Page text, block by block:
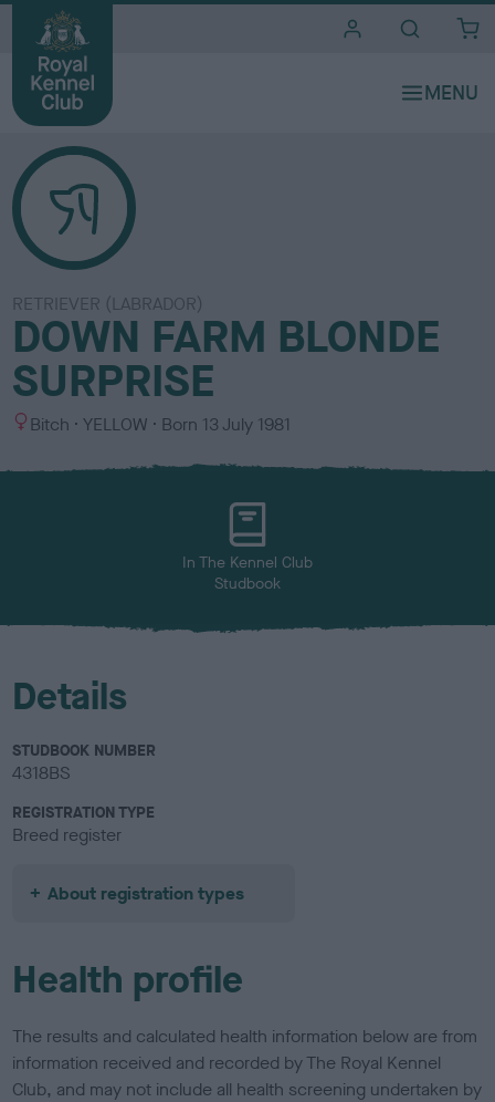
RETRIEVER (LABRADOR)
DOWN FARM BLONDE
SURPRISE
S
x
Bitch
C
l
YELLOW Born 13 July 1981
In The Kennel Club
Studbook
Details
STUDBOOK NUMBER
4318BS
REGISTRATION TYPE
Breed register
About registration types
Health profile
The results and calculated health information below are from
information received and recorded by The Royal Kennel
Club, and may not include all health screening undertaken by